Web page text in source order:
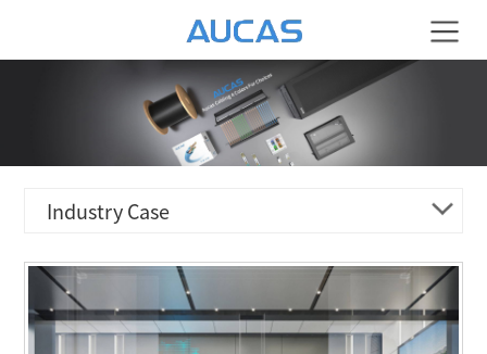
Industry Case
ENERGY & ELECTRICITY
TRANSPORTATION & LOGISTIC
HOTEL & RESIDENCE